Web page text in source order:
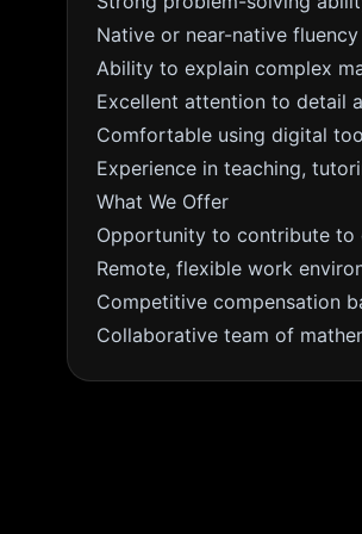
Native or near-native
Ability to explain complex
Excellent attention to detail
Comfortable using digital
Experience in teaching,
What We Offer
Opportunity to contribute to
Remote, flexible work
Competitive compensation
Collaborative team of